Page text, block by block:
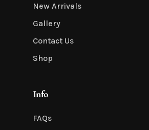
New Arrivals
Gallery
Contact Us
Shop
Info
FAQs